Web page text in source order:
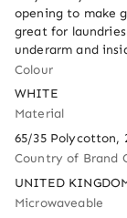
opening to make
great for
underarm and
Colour
WHITE
Material
65/35 Polycotton,
Country of Brand
UNITED
Microwaveable